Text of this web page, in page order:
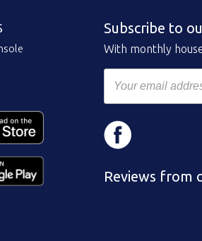
Subscribe to
With monthly
Reviews from